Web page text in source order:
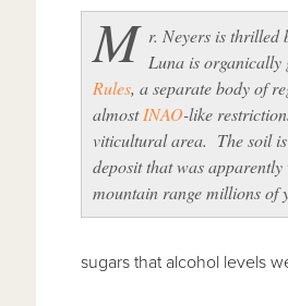
M r. Neyers is thrilled
Luna is organically
Rules, a separate body of
almostINAO-like
viticultural area. The soil
deposit that was
mountain range millions of
sugars that alcohol levels